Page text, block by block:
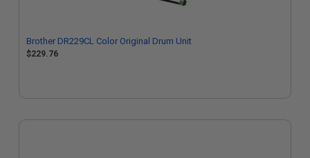
Brother DR229CL Color Original Drum Unit
$229.76